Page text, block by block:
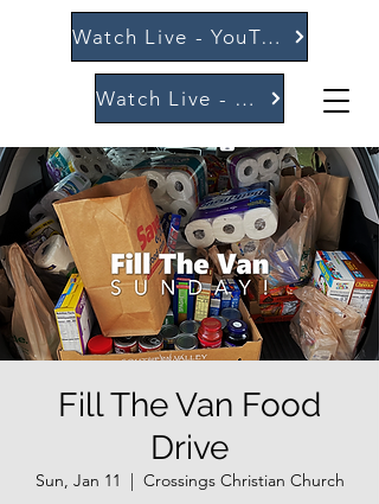
Watch Live - YouTube
Watch Live - Vimeo
Fill The Van Food
Drive
Sun, Jan 11
  |
Crossings Christian Church